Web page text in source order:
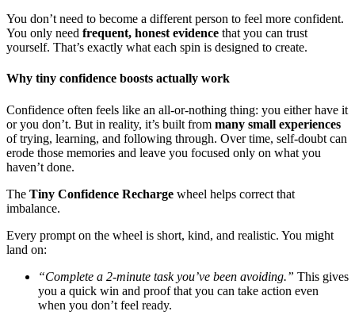
You don’t need to become a different person to feel more confident.
You only need frequent, honest evidence that you can trust
yourself. That’s exactly what each spin is designed to create.
Why tiny confidence boosts actually work
Confidence often feels like an all-or-nothing thing: you either have it
or you don’t. But in reality, it’s built from many small experiences
of trying, learning, and following through. Over time, self-doubt can
erode those memories and leave you focused only on what you
haven’t done.
The Tiny Confidence Recharge wheel helps correct that
imbalance.
Every prompt on the wheel is short, kind, and realistic. You might
land on:
“Complete a 2-minute task you’ve been avoiding.” This gives
you a quick win and proof that you can take action even
when you don’t feel ready.